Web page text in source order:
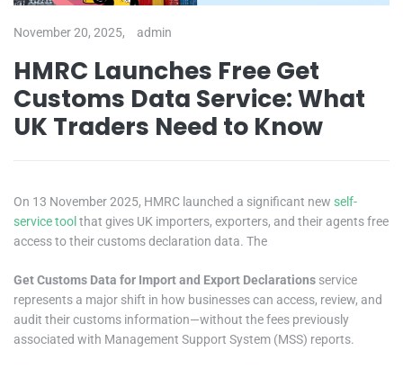
November 20, 2025, admin
HMRC Launches Free Get
Customs Data Service: What
UK Traders Need to Know
On 13 November 2025, HMRC launched a significant new self-
service tool that gives UK importers, exporters, and their agents free
access to their customs declaration data. The
Get Customs Data for Import and Export Declarations service
represents a major shift in how businesses can access, review, and
audit their customs information—without the fees previously
associated with Management Support System (MSS) reports.